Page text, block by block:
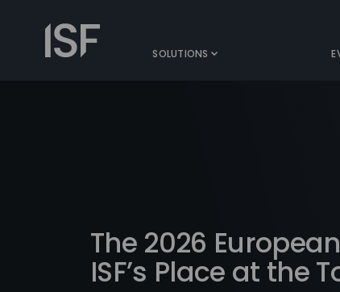
Information
Security
SOLUTIONS
The 2026
ISF’s Place at the